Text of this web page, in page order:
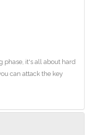
phase, it's all about hard
can attack the key